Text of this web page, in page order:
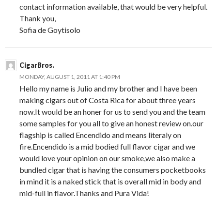
contact information available, that would be very helpful.
Thank you,
Sofia de Goytisolo
CigarBros.
MONDAY, AUGUST 1, 2011 AT 1:40 PM
Hello my name is Julio and my brother and I have been
making cigars out of Costa Rica for about three years
now.It would be an honer for us to send you and the team
some samples for you all to give an honest review on.our
flagship is called Encendido and means literaly on
fire.Encendido is a mid bodied full flavor cigar and we
would love your opinion on our smoke,we also make a
bundled cigar that is having the consumers pocketbooks
in mind it is a naked stick that is overall mid in body and
mid-full in flavor.Thanks and Pura Vida!